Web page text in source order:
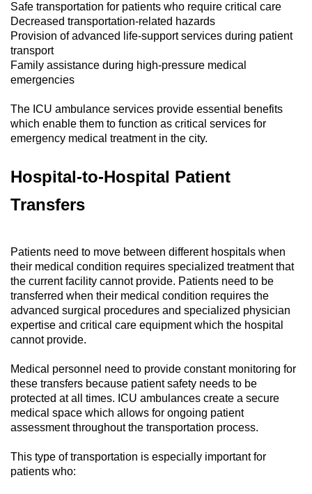
Safe transportation for patients who require critical care
Decreased transportation-related hazards
Provision of advanced life-support services during patient
transport
Family assistance during high-pressure medical
emergencies
The ICU ambulance services provide essential benefits
which enable them to function as critical services for
emergency medical treatment in the city.
Hospital-to-Hospital Patient
Transfers
Patients need to move between different hospitals when
their medical condition requires specialized treatment that
the current facility cannot provide. Patients need to be
transferred when their medical condition requires the
advanced surgical procedures and specialized physician
expertise and critical care equipment which the hospital
cannot provide.
Medical personnel need to provide constant monitoring for
these transfers because patient safety needs to be
protected at all times. ICU ambulances create a secure
medical space which allows for ongoing patient
assessment throughout the transportation process.
This type of transportation is especially important for
patients who: